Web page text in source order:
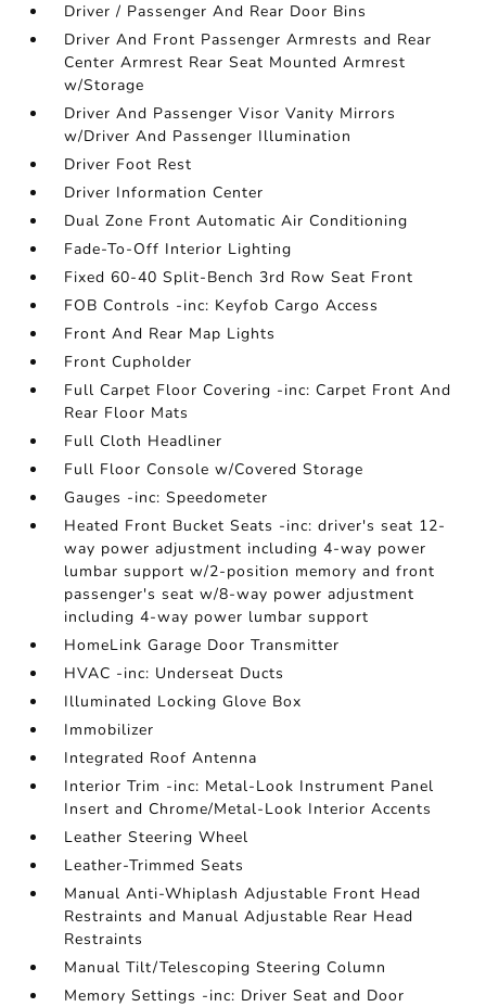
Driver / Passenger And Rear Door Bins
Driver And Front Passenger Armrests and Rear
Center Armrest Rear Seat Mounted Armrest
w/Storage
Driver And Passenger Visor Vanity Mirrors
w/Driver And Passenger Illumination
Driver Foot Rest
Driver Information Center
Dual Zone Front Automatic Air Conditioning
Fade-To-Off Interior Lighting
Fixed 60-40 Split-Bench 3rd Row Seat Front
FOB Controls -inc: Keyfob Cargo Access
Front And Rear Map Lights
Front Cupholder
Full Carpet Floor Covering -inc: Carpet Front And
Rear Floor Mats
Full Cloth Headliner
Full Floor Console w/Covered Storage
Gauges -inc: Speedometer
Heated Front Bucket Seats -inc: driver's seat 12-
way power adjustment including 4-way power
lumbar support w/2-position memory and front
passenger's seat w/8-way power adjustment
including 4-way power lumbar support
HomeLink Garage Door Transmitter
HVAC -inc: Underseat Ducts
Illuminated Locking Glove Box
Immobilizer
Integrated Roof Antenna
Interior Trim -inc: Metal-Look Instrument Panel
Insert and Chrome/Metal-Look Interior Accents
Leather Steering Wheel
Leather-Trimmed Seats
Manual Anti-Whiplash Adjustable Front Head
Restraints and Manual Adjustable Rear Head
Restraints
Manual Tilt/Telescoping Steering Column
Memory Settings -inc: Driver Seat and Door